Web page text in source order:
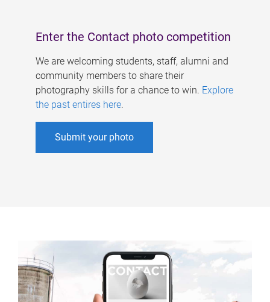
Enter the Contact photo competition
We are welcoming students, staff, alumni and
community members to share their
photography skills for a chance to win. Explore
the past entires here.
Submit your photo